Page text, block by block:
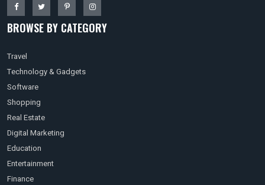
BROWSE BY CATEGORY
Travel
Technology & Gadgets
Software
Shopping
Real Estate
Digital Marketing
Education
Entertainment
Finance